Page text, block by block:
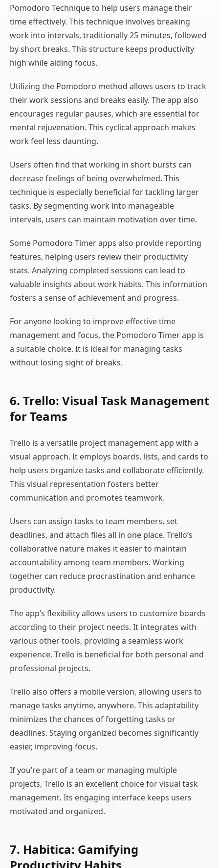
Pomodoro Technique to help users manage their
time effectively. This technique involves breaking
work into intervals, traditionally 25 minutes, followed
by short breaks. This structure keeps productivity
high while aiding focus.
Utilizing the Pomodoro method allows users to track
their work sessions and breaks easily. The app also
encourages regular pauses, which are essential for
mental rejuvenation. This cyclical approach makes
work feel less daunting.
Users often find that working in short bursts can
decrease feelings of being overwhelmed. This
technique is especially beneficial for tackling larger
tasks. By segmenting work into manageable
intervals, users can maintain motivation over time.
Some Pomodoro Timer apps also provide reporting
features, helping users review their productivity
stats. Analyzing completed sessions can lead to
valuable insights about work habits. This information
fosters a sense of achievement and progress.
For anyone looking to improve effective time
management and focus, the Pomodoro Timer app is
a suitable choice. It is ideal for managing tasks
without losing sight of breaks.
6. Trello: Visual Task Management
for Teams
Trello is a versatile project management app with a
visual approach. It employs boards, lists, and cards to
help users organize tasks and collaborate efficiently.
This visual representation fosters better
communication and promotes teamwork.
Users can assign tasks to team members, set
deadlines, and attach files all in one place. Trello’s
collaborative nature makes it easier to maintain
accountability among team members. Working
together can reduce procrastination and enhance
productivity.
The app’s flexibility allows users to customize boards
according to their project needs. It integrates with
various other tools, providing a seamless work
experience. Trello is beneficial for both personal and
professional projects.
Trello also offers a mobile version, allowing users to
manage tasks anytime, anywhere. This adaptability
minimizes the chances of forgetting tasks or
deadlines. Staying organized becomes significantly
easier, improving focus.
If you’re part of a team or managing multiple
projects, Trello is an excellent choice for visual task
management. Its engaging interface keeps users
motivated and organized.
7. Habitica: Gamifying